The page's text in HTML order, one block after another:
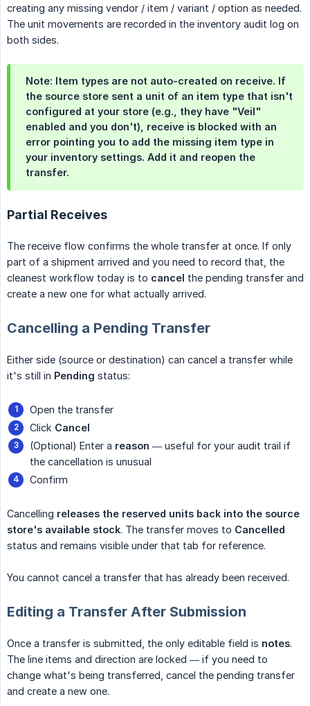
creating any missing vendor / item / variant / option as needed.
The unit movements are recorded in the inventory audit log on
both sides.
Note: Item types are not auto-created on receive. If
the source store sent a unit of an item type that isn't
configured at your store (e.g., they have "Veil"
enabled and you don't), receive is blocked with an
error pointing you to add the missing item type in
your inventory settings. Add it and reopen the
transfer.
Partial Receives
The receive flow confirms the whole transfer at once. If only
part of a shipment arrived and you need to record that, the
cleanest workflow today is to cancel the pending transfer and
create a new one for what actually arrived.
Cancelling a Pending Transfer
Either side (source or destination) can cancel a transfer while
it's still in Pending status:
Open the transfer
Click Cancel
(Optional) Enter a reason — useful for your audit trail if
the cancellation is unusual
Confirm
Cancelling releases the reserved units back into the source
store's available stock. The transfer moves to Cancelled
status and remains visible under that tab for reference.
You cannot cancel a transfer that has already been received.
Editing a Transfer After Submission
Once a transfer is submitted, the only editable field is notes.
The line items and direction are locked — if you need to
change what's being transferred, cancel the pending transfer
and create a new one.